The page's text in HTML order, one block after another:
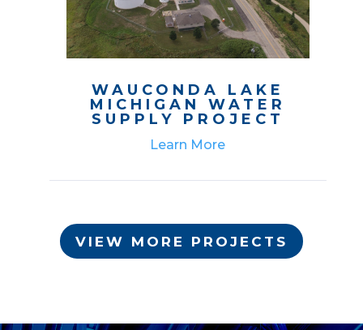
WAUCONDA LAKE
MICHIGAN WATER
SUPPLY PROJECT
Learn More
VIEW MORE PROJECTS